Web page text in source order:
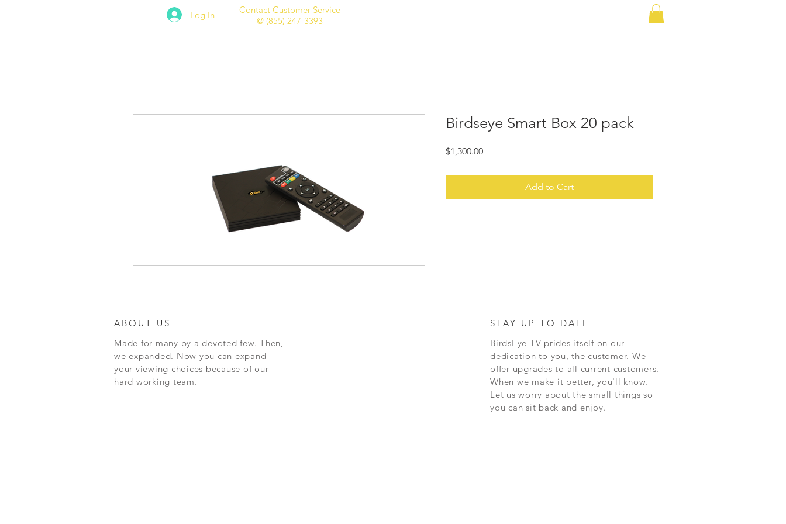
Log In
Contact Customer Service
@ (855) 247-3393
Birdseye Smart Box 20 pack
$1,300.00Price
Add to Cart
ABOUT US
Made for many by a devoted few. Then,
we expanded. Now you can expand
your viewing choices because of our
hard working team.
STAY UP TO DATE
BirdsEye TV prides itself on our
dedication to you, the customer. We
offer upgrades to all current customers.
When we make it better, you'll know.
Let us worry about the small things so
you can sit back and enjoy.